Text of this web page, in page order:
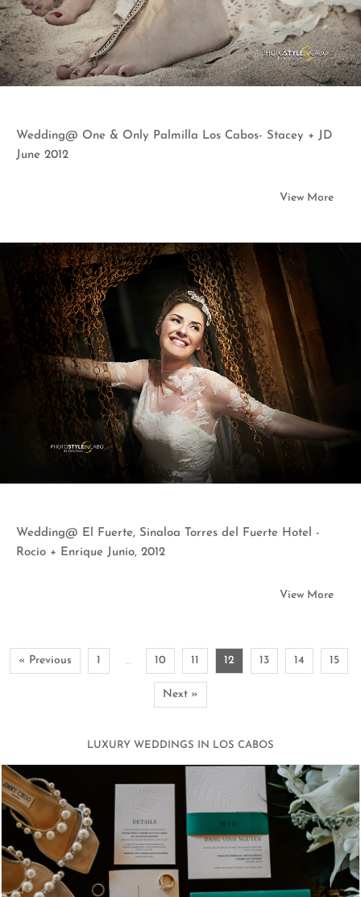
Wedding@ One & Only Palmilla Los Cabos- Stacey + JD
June 2012
View More
Wedding@ El Fuerte, Sinaloa Torres del Fuerte Hotel -
Rocio + Enrique Junio, 2012
View More
« Previous 1 … 10 11 12 13 14 15
Next »
LUXURY WEDDINGS IN LOS CABOS